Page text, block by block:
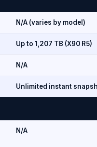
N/A (varies by model)
Up to 1,207 TB (X90 R5)
N/A
Unlimited instant
N/A